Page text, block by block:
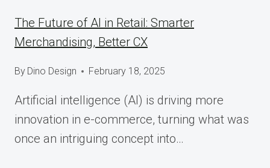
The Future of AI in Retail: Smarter
Merchandising, Better CX
By Dino Design February 18, 2025
Artificial intelligence (AI) is driving more
innovation in e-commerce, turning what was
once an intriguing concept into…